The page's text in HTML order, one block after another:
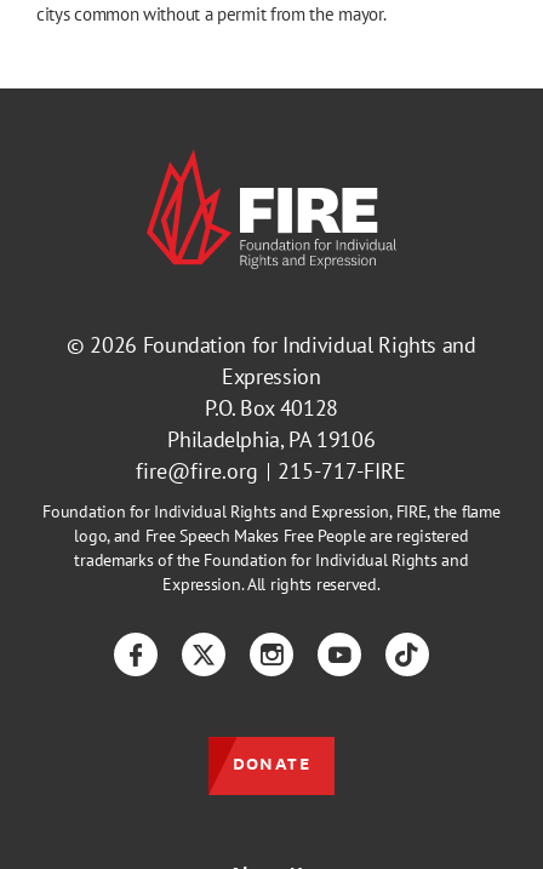
citys common without a permit from the mayor.
© 2026 Foundation for Individual Rights and
Expression
P.O. Box 40128
Philadelphia, PA 19106
fire@fire.org
215-717-FIRE
Foundation for Individual Rights and Expression, FIRE, the flame
logo, and Free Speech Makes Free People are registered
trademarks of the Foundation for Individual Rights and
Expression. All rights reserved.
FacebookTwitterInstagramYouTubeTikTok
DONATE